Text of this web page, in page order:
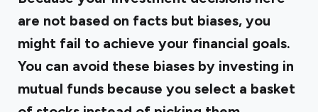
are not based on facts but biases, you
might fail to achieve your financial goals.
You can avoid these biases by investing in
mutual funds because you select a basket